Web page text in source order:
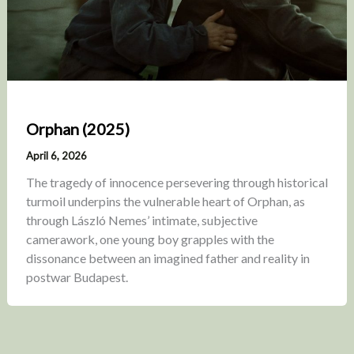
Orphan (2025)
April 6, 2026
The tragedy of innocence persevering through historical
turmoil underpins the vulnerable heart of Orphan, as
through László Nemes’ intimate, subjective
camerawork, one young boy grapples with the
dissonance between an imagined father and reality in
postwar Budapest.